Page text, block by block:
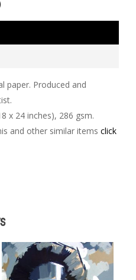
paper. Produced and
x 24 inches), 286 gsm.
and other similar items click